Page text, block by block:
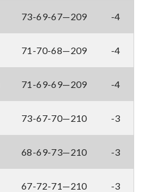
73-69-67—209 -4
71-70-68—209 -4
71-69-69—209 -4
73-67-70—210 -3
68-69-73—210 -3
67-72-71—210 -3